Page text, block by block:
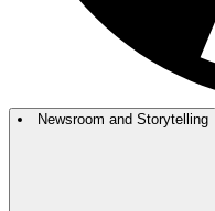
Newsroom and Storytelling